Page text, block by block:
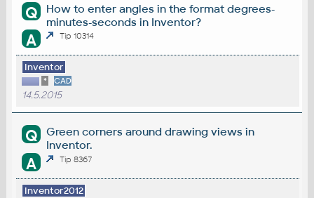
Q
How to enter angles in the format degrees-
minutes-seconds in Inventor?
A Tip 10314
Inventor
* CAD
14.5.2015
Q
Green corners around drawing views in
Inventor.
A Tip 8367
Inventor2012